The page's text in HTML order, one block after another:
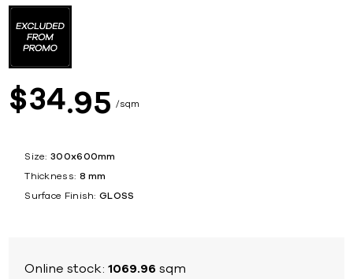
$34 95 sqm
Size: 300x600mm
Thickness: 8 mm
Surface Finish: GLOSS
Online stock:1069.96 sqm